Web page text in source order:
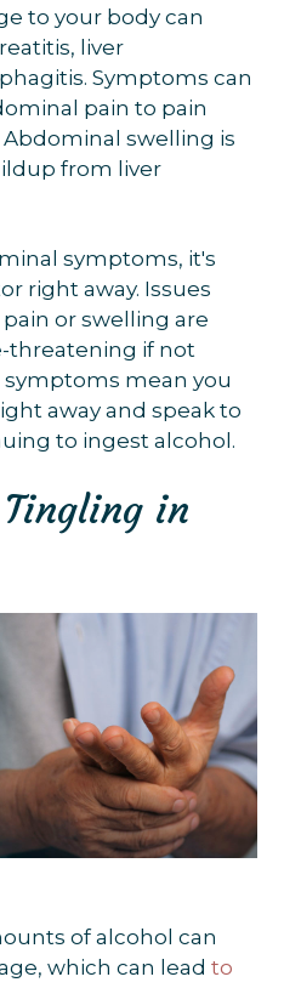
to your body can
liver
Symptoms can
pain to pain
swelling is
from liver
symptoms, it's
right away. Issues
or swelling are
threatening if not
mean you
away and speak to
to ingest alcohol.
in
of alcohol can
which can lead to